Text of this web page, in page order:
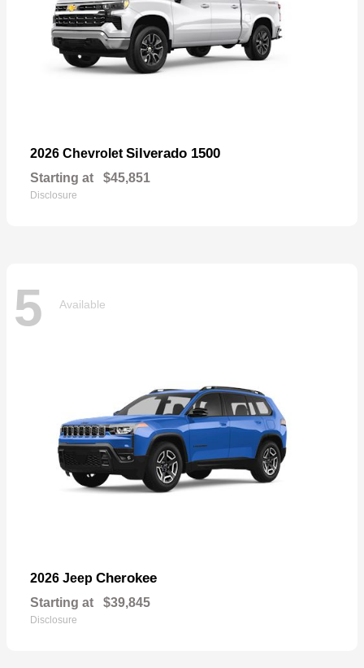
2026 Chevrolet Silverado 1500
Starting at $45,851
Disclosure
5 Available
2026 Jeep Cherokee
Starting at $39,845
Disclosure